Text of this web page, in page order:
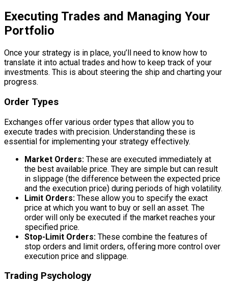
Executing Trades and Managing Your
Portfolio
Once your strategy is in place, you’ll need to know how to
translate it into actual trades and how to keep track of your
investments. This is about steering the ship and charting your
progress.
Order Types
Exchanges offer various order types that allow you to
execute trades with precision. Understanding these is
essential for implementing your strategy effectively.
Market Orders: These are executed immediately at
the best available price. They are simple but can result
in slippage (the difference between the expected price
and the execution price) during periods of high volatility.
Limit Orders: These allow you to specify the exact
price at which you want to buy or sell an asset. The
order will only be executed if the market reaches your
specified price.
Stop-Limit Orders: These combine the features of
stop orders and limit orders, offering more control over
execution price and slippage.
Trading Psychology